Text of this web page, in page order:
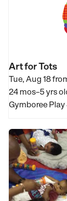
Art for Tots
Tue, Aug 18
24 mos–5 yrs
Gymboree